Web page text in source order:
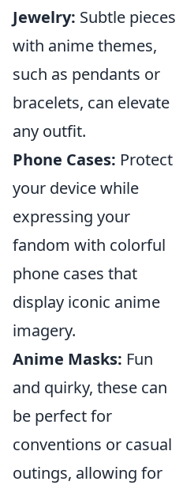
Jewelry: Subtle pieces
with anime themes,
such as pendants or
bracelets, can elevate
any outfit.
Phone Cases: Protect
your device while
expressing your
fandom with colorful
phone cases that
display iconic anime
imagery.
Anime Masks: Fun
and quirky, these can
be perfect for
conventions or casual
outings, allowing for